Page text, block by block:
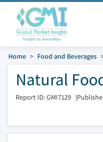
Home Food and Beverages
Natural
Report ID: GMI7129 |